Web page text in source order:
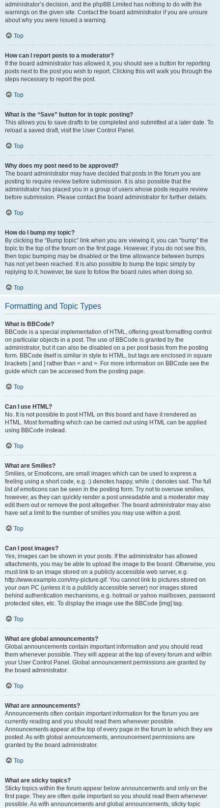
administrator’s decision, and the phpBB Limited has nothing to do with the
warnings on the given site. Contact the board administrator if you are unsure
about why you were issued a warning.
Top
How can I report posts to a moderator?
If the board administrator has allowed it, you should see a button for reporting
posts next to the post you wish to report. Clicking this will walk you through the
steps necessary to report the post.
Top
What is the “Save” button for in topic posting?
This allows you to save drafts to be completed and submitted at a later date. To
reload a saved draft, visit the User Control Panel.
Top
Why does my post need to be approved?
The board administrator may have decided that posts in the forum you are
posting to require review before submission. It is also possible that the
administrator has placed you in a group of users whose posts require review
before submission. Please contact the board administrator for further details.
Top
How do I bump my topic?
By clicking the “Bump topic” link when you are viewing it, you can “bump” the
topic to the top of the forum on the first page. However, if you do not see this,
then topic bumping may be disabled or the time allowance between bumps
has not yet been reached. It is also possible to bump the topic simply by
replying to it, however, be sure to follow the board rules when doing so.
Top
Formatting and Topic Types
What is BBCode?
BBCode is a special implementation of HTML, offering great formatting control
on particular objects in a post. The use of BBCode is granted by the
administrator, but it can also be disabled on a per post basis from the posting
form. BBCode itself is similar in style to HTML, but tags are enclosed in square
brackets [ and ] rather than < and >. For more information on BBCode see the
guide which can be accessed from the posting page.
Top
Can I use HTML?
No. It is not possible to post HTML on this board and have it rendered as
HTML. Most formatting which can be carried out using HTML can be applied
using BBCode instead.
Top
What are Smilies?
Smilies, or Emoticons, are small images which can be used to express a
feeling using a short code, e.g. :) denotes happy, while :( denotes sad. The full
list of emoticons can be seen in the posting form. Try not to overuse smilies,
however, as they can quickly render a post unreadable and a moderator may
edit them out or remove the post altogether. The board administrator may also
have set a limit to the number of smilies you may use within a post.
Top
Can I post images?
Yes, images can be shown in your posts. If the administrator has allowed
attachments, you may be able to upload the image to the board. Otherwise, you
must link to an image stored on a publicly accessible web server, e.g.
http://www.example.com/my-picture.gif. You cannot link to pictures stored on
your own PC (unless it is a publicly accessible server) nor images stored
behind authentication mechanisms, e.g. hotmail or yahoo mailboxes, password
protected sites, etc. To display the image use the BBCode [img] tag.
Top
What are global announcements?
Global announcements contain important information and you should read
them whenever possible. They will appear at the top of every forum and within
your User Control Panel. Global announcement permissions are granted by
the board administrator.
Top
What are announcements?
Announcements often contain important information for the forum you are
currently reading and you should read them whenever possible.
Announcements appear at the top of every page in the forum to which they are
posted. As with global announcements, announcement permissions are
granted by the board administrator.
Top
What are sticky topics?
Sticky topics within the forum appear below announcements and only on the
first page. They are often quite important so you should read them whenever
possible. As with announcements and global announcements, sticky topic